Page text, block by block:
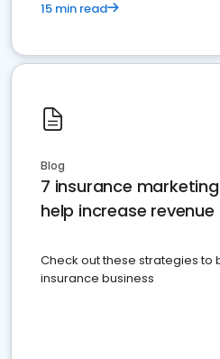
15 min read
Blog
7 insurance
help increase revenue
Check out these strategies to
insurance business